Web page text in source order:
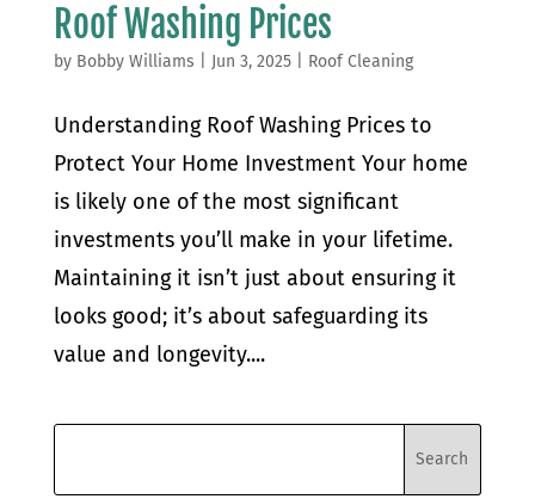
Roof Washing Prices
by Bobby Williams Jun 3, 2025| Roof Cleaning
Understanding Roof Washing Prices to
Protect Your Home Investment Your home
is likely one of the most significant
investments you’ll make in your lifetime.
Maintaining it isn’t just about ensuring it
looks good; it’s about safeguarding its
value and longevity....